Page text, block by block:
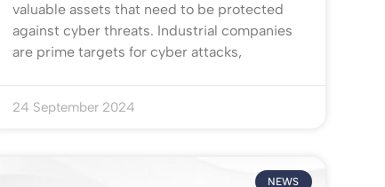
valuable assets that need to be protected
against cyber threats. Industrial companies
are prime targets for cyber attacks,
24 September 2024
NEWS